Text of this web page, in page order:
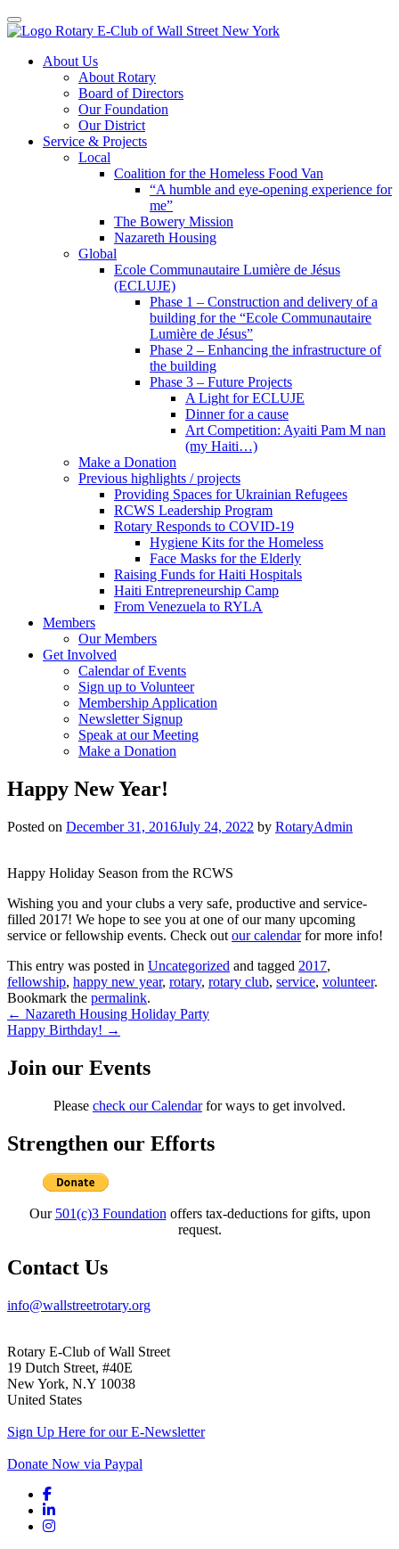
Toggle navigation
Skip
About Us
About Rotary
Board of Directors
Our Foundation
Our District
Service & Projects
Local
Coalition for the Homeless Food Van
“A humble and eye-opening experience for
me”
The Bowery Mission
Nazareth Housing
Global
Ecole Communautaire Lumière de Jésus
(ECLUJE)
Phase 1 – Construction and delivery of a
building for the “Ecole Communautaire
Lumière de Jésus”
Phase 2 – Enhancing the infrastructure of
the building
Phase 3 – Future Projects
A Light for ECLUJE
Dinner for a cause
Art Competition: Ayaiti Pam M nan
(my Haiti…)
Make a Donation
Previous highlights / projects
Providing Spaces for Ukrainian Refugees
RCWS Leadership Program
Rotary Responds to COVID-19
Hygiene Kits for the Homeless
Face Masks for the Elderly
Raising Funds for Haiti Hospitals
Haiti Entrepreneurship Camp
From Venezuela to RYLA
Members
Our Members
Get Involved
Calendar of Events
Sign up to Volunteer
Membership Application
Newsletter Signup
Speak at our Meeting
Make a Donation
Happy New Year!
Posted on December 31, 2016July 24, 2022 by RotaryAdmin
Happy Holiday Season from the RCWS
Wishing you and your clubs a very safe, productive and service-
filled 2017! We hope to see you at one of our many upcoming
service or fellowship events. Check out our calendarfor more info!
This entry was posted in Uncategorized and tagged 2017,
fellowship, happy new year, rotary, rotary club, service, volunteer.
Bookmark the permalink.
Post
navigation
← Nazareth Housing Holiday Party
Happy Birthday! →
Join our Events
Please check our Calendarfor ways to get involved.
Strengthen our Efforts
Our 501(c)3 Foundationoffers tax-deductions for gifts, upon
request.
Contact Us
info@wallstreetrotary.org
Rotary E-Club of Wall Street
19 Dutch Street, #40E
New York, N.Y 10038
United States
Sign Up Here for our E-Newsletter
Donate Now via Paypal
Facebook link
Linkedin link
Instagram link